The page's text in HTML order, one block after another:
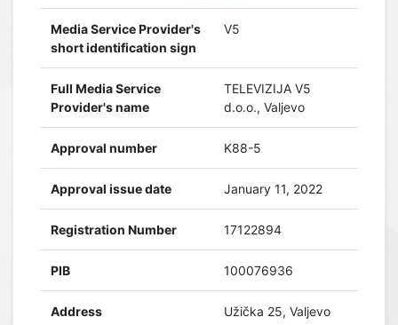
Media Service Provider's
short identification sign
V5
Full Media Service
Provider's name
TELEVIZIJA V5
d.o.o., Valjevo
Approval number K88-5
Approval issue date January 11, 2022
Registration Number 17122894
PIB 100076936
Address Užička 25, Valjevo